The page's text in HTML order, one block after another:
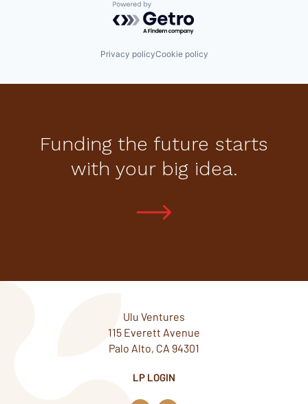
Powered by Getro.com
Privacy policyCookie policy
Funding the future starts
with your big idea.
Ulu Ventures
115 Everett Avenue
Palo Alto, CA 94301
LP LOGIN